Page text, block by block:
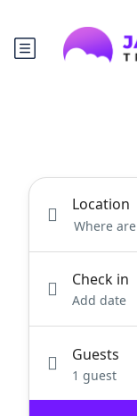
Location
Check in
Add date
Guests
1 guest